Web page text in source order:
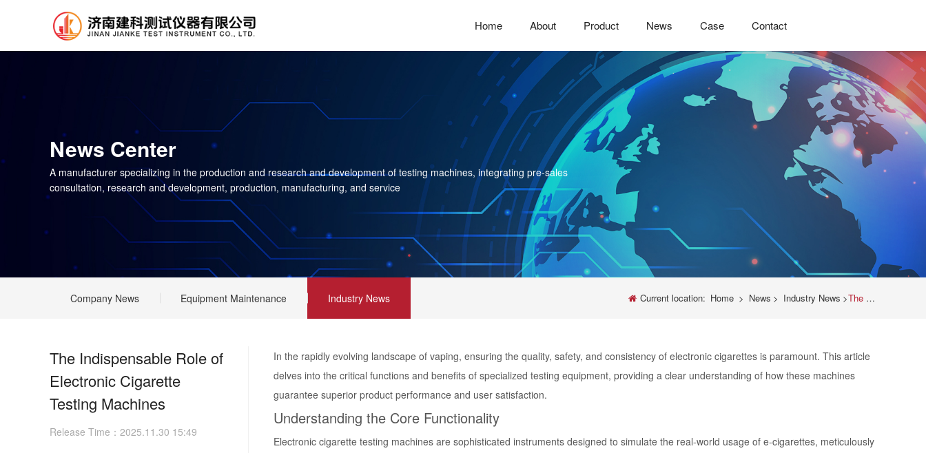
Home About Product News Case Contact
News Center
A manufacturer specializing in the production and research and development of testing machines, integrating pre-sales
consultation, research and development, production, manufacturing, and service
Current location: Home > News > Industry News >The Indispensable Role of Electronic Cigarette Testing Machines
Company News Equipment Maintenance Industry News
The Indispensable Role of
Electronic Cigarette
Testing Machines
Release Time：2025.11.30 15:49
In the rapidly evolving landscape of vaping, ensuring the quality, safety, and consistency of electronic cigarettes is paramount. This article
delves into the critical functions and benefits of specialized testing equipment, providing a clear understanding of how these machines
guarantee superior product performance and user satisfaction.
Understanding the Core Functionality
Electronic cigarette testing machines are sophisticated instruments designed to simulate the real-world usage of e-cigarettes, meticulously